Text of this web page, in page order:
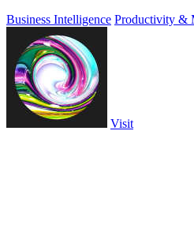
Business Intelligence Productivity &
Visit